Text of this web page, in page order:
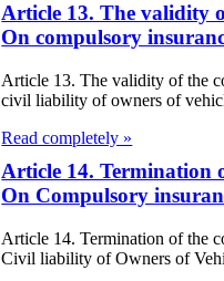
Article 13. The validity
On compulsory
Article 13. The validity of the
civil liability of owners of
Read completely »
Article 14. Termination
On Compulsory
Article 14. Termination of the
Civil liability of Owners of